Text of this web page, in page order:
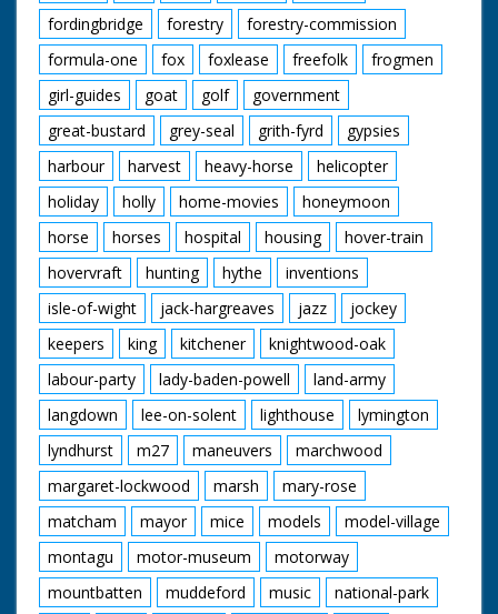
fordingbridge
forestry
forestry-commission
formula-one
fox foxlease freefolk
frogmen
girl-guides
goat golf
government
great-bustard
grey-seal grith-fyrd
gypsies
harbour
harvest heavy-horse
helicopter
holiday
holly home-movies
honeymoon
horse
horses hospital housing
hover-train
hovervraft
hunting hythe
inventions
isle-of-wight
jack-hargreaves jazz
jockey
keepers
king kitchener
knightwood-oak
labour-party
lady-baden-powell
land-army
langdown
lee-on-solent lighthouse
lymington
lyndhurst
m27 maneuvers
marchwood
margaret-lockwood
marsh
mary-rose
matcham
mayor mice models
model-village
montagu
motor-museum
motorway
mountbatten
muddeford music
national-park